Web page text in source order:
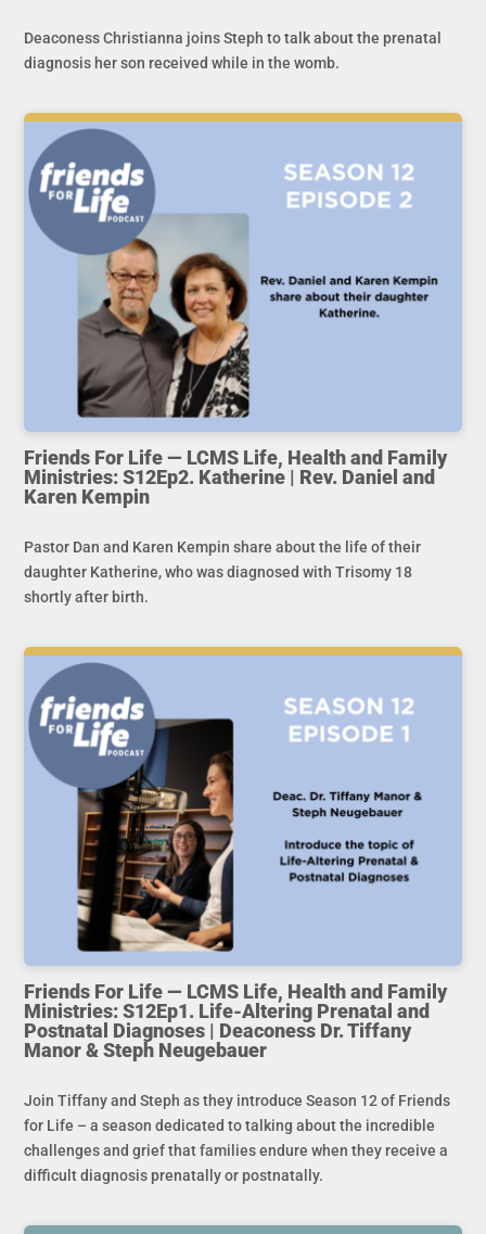
Deaconess Christianna joins Steph to talk about the prenatal
diagnosis her son received while in the womb.
Friends For Life — LCMS Life, Health and Family
Ministries: S12Ep2. Katherine | Rev. Daniel and
Karen Kempin
Pastor Dan and Karen Kempin share about the life of their
daughter Katherine, who was diagnosed with Trisomy 18
shortly after birth.
Friends For Life — LCMS Life, Health and Family
Ministries: S12Ep1. Life-Altering Prenatal and
Postnatal Diagnoses | Deaconess Dr. Tiffany
Manor & Steph Neugebauer
Join Tiffany and Steph as they introduce Season 12 of Friends
for Life – a season dedicated to talking about the incredible
challenges and grief that families endure when they receive a
difficult diagnosis prenatally or postnatally.